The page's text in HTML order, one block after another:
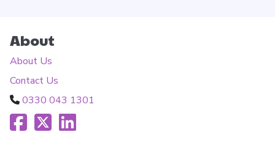
About
About Us
Contact Us
0330 043 1301